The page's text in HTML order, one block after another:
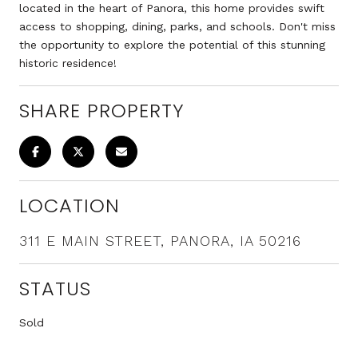
located in the heart of Panora, this home provides swift
access to shopping, dining, parks, and schools. Don't miss
the opportunity to explore the potential of this stunning
historic residence!
SHARE PROPERTY
LOCATION
311 E MAIN STREET, PANORA, IA 50216
STATUS
Sold